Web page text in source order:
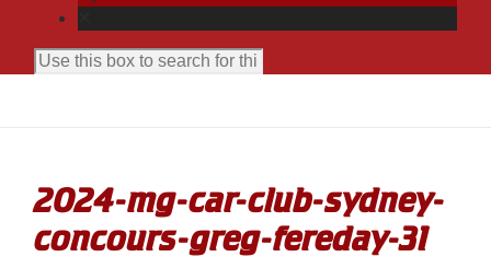
2024-mg-car-club-sydney-
concours-greg-fereday-31